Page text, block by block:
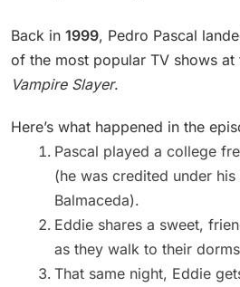
Back in 1999, Pedro Pascal
of the most popular TV shows at
Vampire Slayer.
Here’s what happened in the
Pascal played a college
(he was credited under
Balmaceda).
Eddie shares a sweet,
as they walk to their
That same night, Eddie